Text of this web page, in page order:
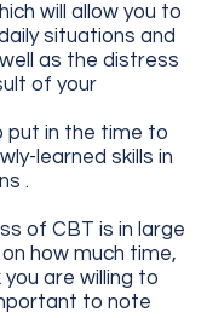
will allow you to
situations and
as the distress
of your
put in the time to
learned skills in
.
of CBT is in large
how much time,
are willing to
to note